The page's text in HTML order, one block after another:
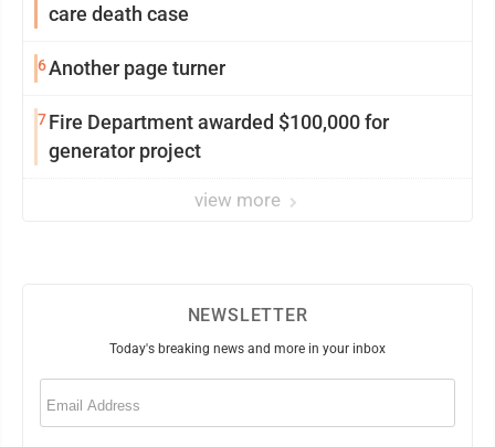
care death case
6Another page turner
7Fire Department awarded $100,000 for
generator project
view more
NEWSLETTER
Today's breaking news and more in your inbox
Email